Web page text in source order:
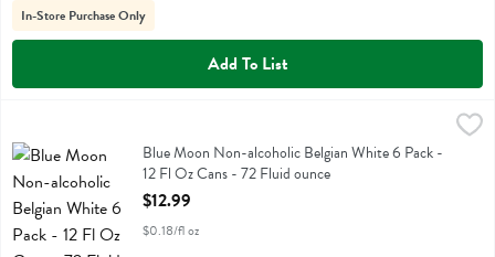
In-Store Purchase Only
Add To List
Blue Moon Non-alcoholic Belgian White 6 Pack - 12 Fl Oz Cans -
Blue Moon Non-alcoholic Belgian White 6 Pack - 12 Fl Oz Cans
Blue Moon Non-alcoholic Belgian White 6 Pack -
12 Fl Oz Cans - 72 Fluid ounce
Open Product Description
$12.99
$0.18/fl oz